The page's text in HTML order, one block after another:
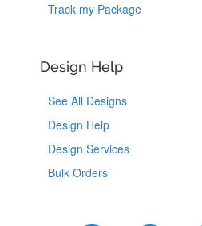
Track my Package
Design Help
See All Designs
Design Help
Design Services
Bulk Orders